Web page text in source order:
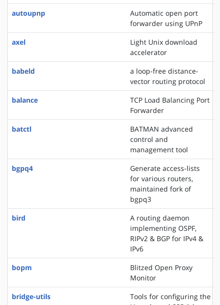
autoupnp
Automatic open port
forwarder using UPnP
axel
Light Unix download
accelerator
babeld
a loop-free distance-
vector routing protocol
balance
TCP Load Balancing Port
Forwarder
batctl
BATMAN advanced
control and
management tool
bgpq4
Generate access-lists
for various routers,
maintained fork of
bgpq3
bird
A routing daemon
implementing OSPF,
RIPv2 & BGP for IPv4 &
IPv6
bopm
Blitzed Open Proxy
Monitor
bridge-utils
Tools for configuring the